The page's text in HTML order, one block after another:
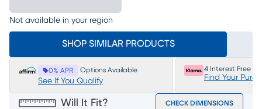
Not available in your region
SHOP SIMILAR PRODUCTS
0% APR Options Available
See If You Qualify
4 Interest Free
Find Your
Will It Fit? CHECK DIMENSIONS